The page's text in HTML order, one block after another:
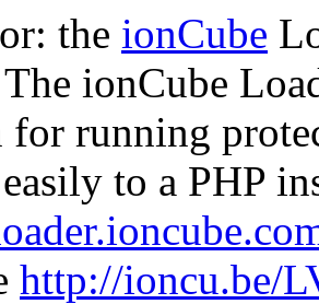
the ionCube
ionCube
for running
to a PHP
http://ioncu.be/